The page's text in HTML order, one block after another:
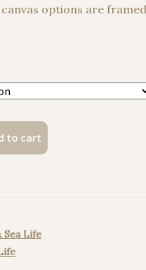
options are
to cart
Sea Life